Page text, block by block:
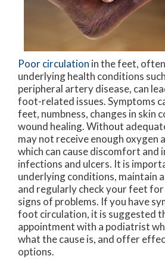
Poor circulation in the feet,
underlying health conditions
peripheral artery disease, can
foot-related issues. Symptoms
feet, numbness, changes in skin
wound healing. Without
may not receive enough oxygen
which can cause discomfort and
infections and ulcers. It is
underlying conditions, maintain
and regularly check your feet for
signs of problems. If you have
foot circulation, it is suggested
appointment with a podiatrist
what the cause is, and offer
options.